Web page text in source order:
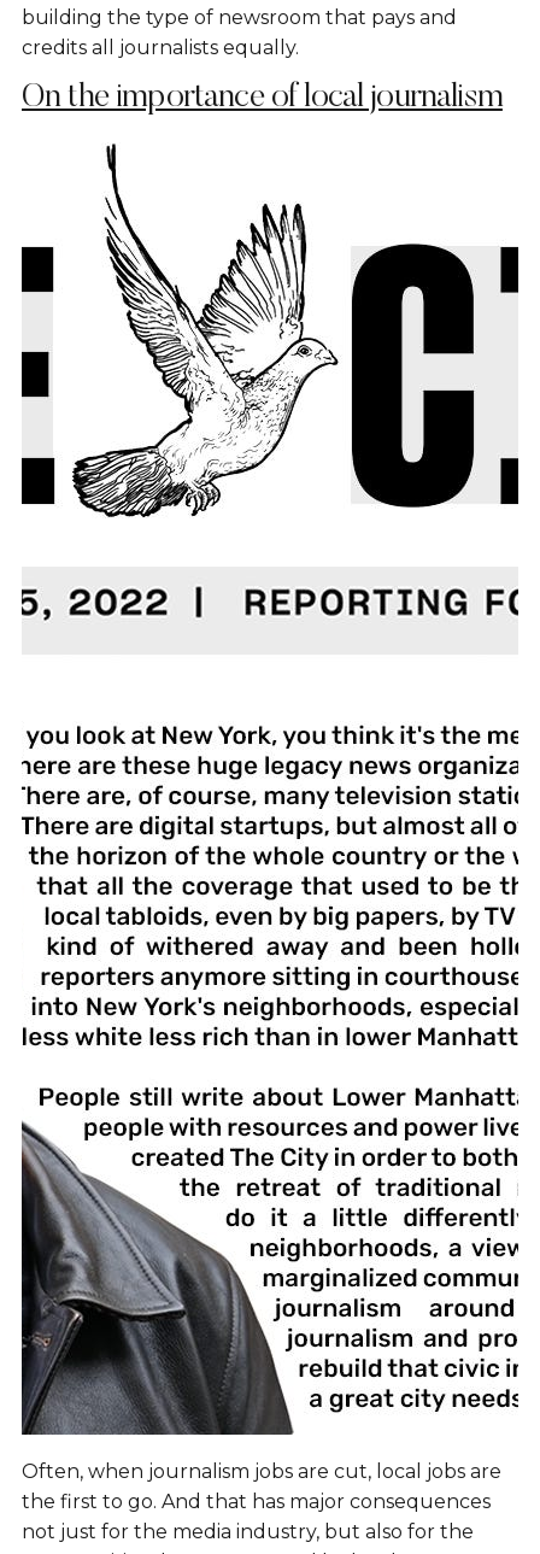
building the type of newsroom that pays and
credits all journalists equally.
On the importance of local journalism
Often, when journalism jobs are cut, local jobs are
the first to go. And that has major consequences
not just for the media industry, but also for the